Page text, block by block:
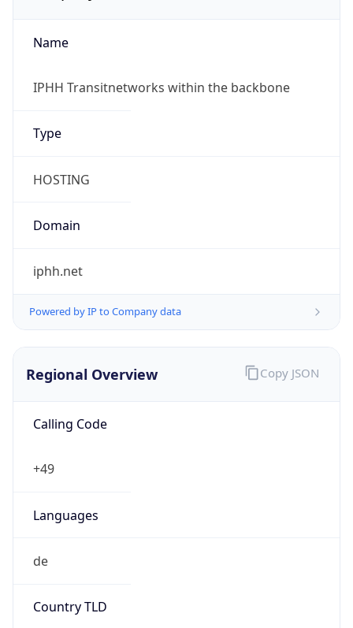
Name
IPHH Transitnetworks within the backbone
Type
HOSTING
Domain
iphh.net
Powered by IP to Company data
Regional Overview
Calling Code
+49
Languages
de
Country TLD
Copy JSON